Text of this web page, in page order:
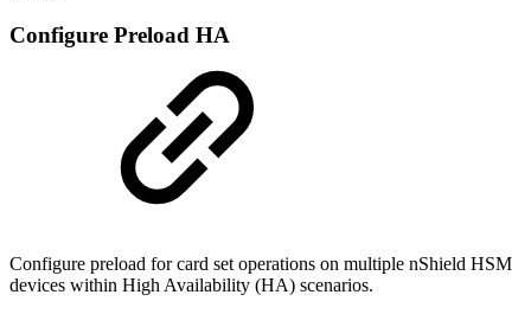
Configure Preload HA
Configure preload for card set operations on multiple nShield HSM
devices within High Availability (HA) scenarios.